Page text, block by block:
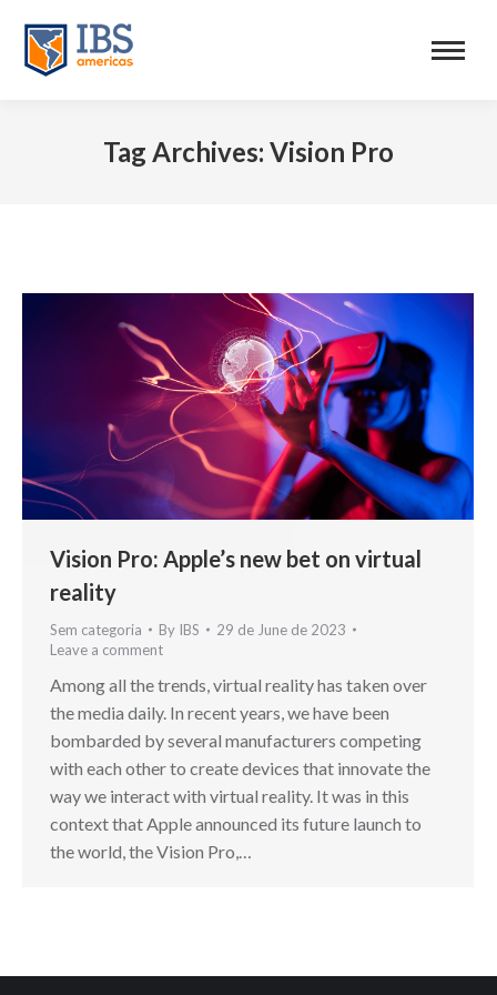
Tag Archives: Vision Pro
Vision Pro: Apple’s new bet on virtual
reality
Sem categoria By IBS
29 de June de 2023
Leave a comment
Among all the trends, virtual reality has taken over
the media daily. In recent years, we have been
bombarded by several manufacturers competing
with each other to create devices that innovate the
way we interact with virtual reality. It was in this
context that Apple announced its future launch to
the world, the Vision Pro,…